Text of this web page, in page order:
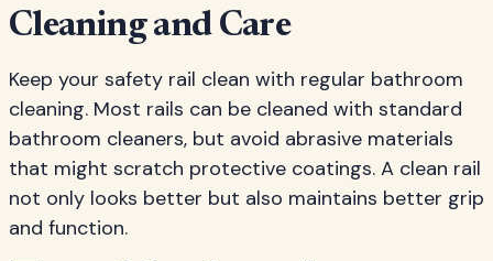
Cleaning and Care
Keep your safety rail clean with regular bathroom
cleaning. Most rails can be cleaned with standard
bathroom cleaners, but avoid abrasive materials
that might scratch protective coatings. A clean rail
not only looks better but also maintains better grip
and function.